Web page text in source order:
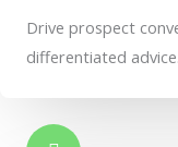
Drive prospect
differentiated advice.